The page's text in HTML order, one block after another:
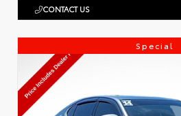
CONTACT US
Special